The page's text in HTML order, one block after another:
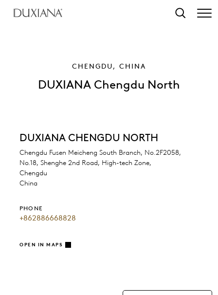
Search
CHENGDU, CHINA
DUXIANA Chengdu North
DUXIANA CHENGDU NORTH
Chengdu Fusen Meicheng South Branch, No.2F2058,
No.18, Shenghe 2nd Road, High-tech Zone,
Chengdu
China
PHONE
+862886668828
OPEN IN MAPS